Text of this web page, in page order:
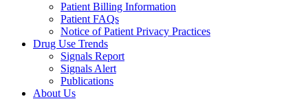
Patient Billing Information
Patient FAQs
Notice of Patient Privacy Practices
Drug Use Trends
Signals Report
Signals Alert
Publications
About Us